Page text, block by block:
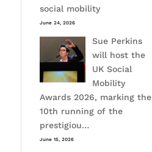
social mobility
June 24, 2026
Sue Perkins
will host the
UK Social
Mobility
Awards 2026, marking the
10th running of the
prestigiou…
June 15, 2026